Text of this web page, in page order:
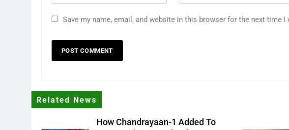
Save my name, email, and website in this browser for the next time I
Related News
How Chandrayaan-1 Added To